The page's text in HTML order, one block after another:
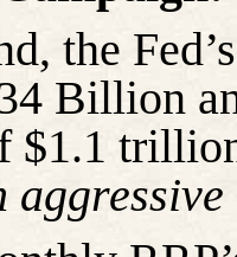
the
Billion
$1.1